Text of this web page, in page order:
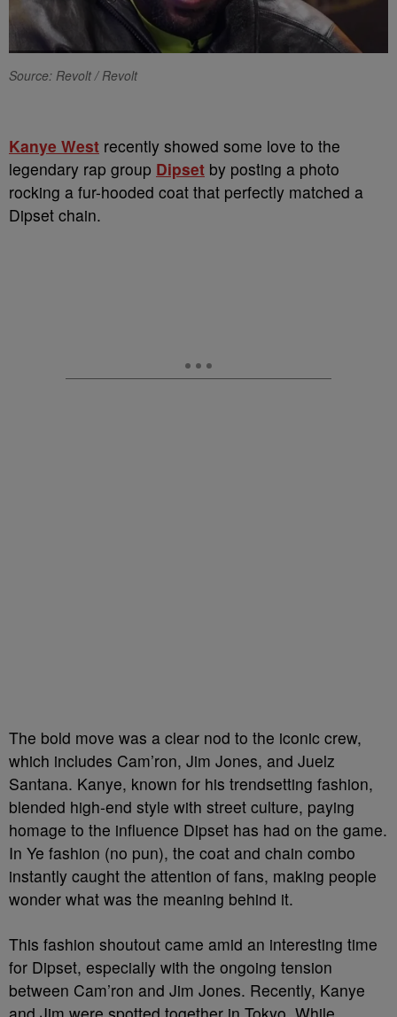
Source: Revolt / Revolt
Kanye West recently showed some love to the
legendary rap group Dipset by posting a photo
rocking a fur-hooded coat that perfectly matched a
Dipset chain.
The bold move was a clear nod to the iconic crew,
which includes Cam’ron, Jim Jones, and Juelz
Santana. Kanye, known for his trendsetting fashion,
blended high-end style with street culture, paying
homage to the influence Dipset has had on the game.
In Ye fashion (no pun), the coat and chain combo
instantly caught the attention of fans, making people
wonder what was the meaning behind it.
This fashion shoutout came amid an interesting time
for Dipset, especially with the ongoing tension
between Cam’ron and Jim Jones. Recently, Kanye